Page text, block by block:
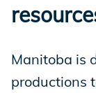
Manitoba is
productions